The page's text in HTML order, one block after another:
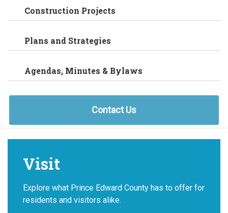
Construction Projects
Plans and Strategies
Agendas, Minutes & Bylaws
Contact Us
Visit
Explore what Prince Edward County has to offer for
residents and visitors alike.